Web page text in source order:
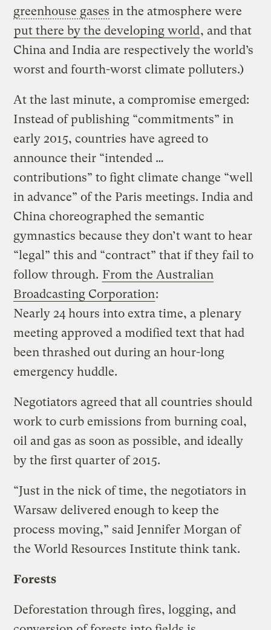
greenhouse gases in the atmosphere were
put there by the developing world, and that
China and India are respectively the world’s
worst and fourth-worst climate polluters.)
At the last minute, a compromise emerged:
Instead of publishing “commitments” in
early 2015, countries have agreed to
announce their “intended …
contributions” to fight climate change “well
in advance” of the Paris meetings. India and
China choreographed the semantic
gymnastics because they don’t want to hear
“legal” this and “contract” that if they fail to
follow through. From the Australian
Broadcasting Corporation:
Nearly 24 hours into extra time, a plenary
meeting approved a modified text that had
been thrashed out during an hour-long
emergency huddle.
Negotiators agreed that all countries should
work to curb emissions from burning coal,
oil and gas as soon as possible, and ideally
by the first quarter of 2015.
“Just in the nick of time, the negotiators in
Warsaw delivered enough to keep the
process moving,” said Jennifer Morgan of
the World Resources Institute think tank.
Forests
Deforestation through fires, logging, and